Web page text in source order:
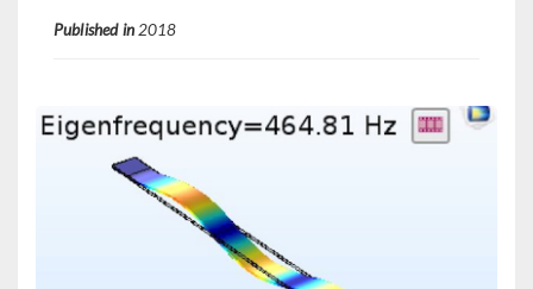
Published in 2018